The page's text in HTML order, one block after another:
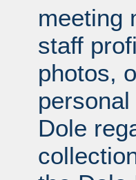
meeting
staff
photos,
Dole